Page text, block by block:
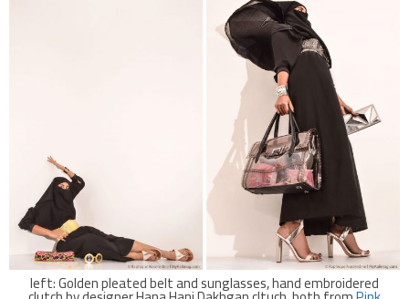
left: Golden pleated belt and sunglasses, hand embroidered